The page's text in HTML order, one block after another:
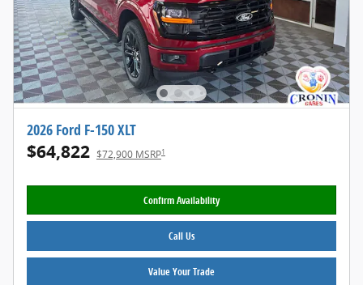
2026 Ford F-150 XLT
$64,822 $72,900 MSRP1
Confirm Availability
Call Us
Value Your Trade